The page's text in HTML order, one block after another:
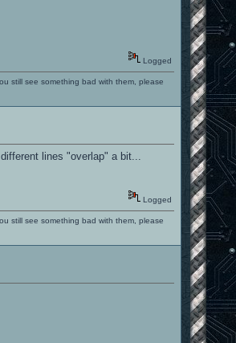
Logged
still see something bad with them, please
lines "overlap" a bit...
Logged
still see something bad with them, please